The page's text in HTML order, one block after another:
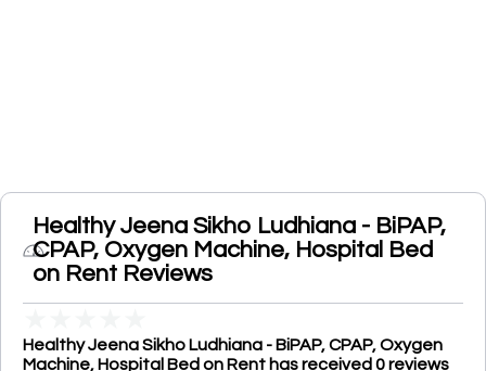
Healthy Jeena Sikho Ludhiana - BiPAP,
CPAP, Oxygen Machine, Hospital Bed
on Rent Reviews
Healthy Jeena Sikho Ludhiana - BiPAP, CPAP, Oxygen
Machine, Hospital Bed on Rent has received 0 reviews